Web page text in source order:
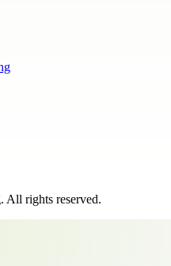
. All rights reserved.